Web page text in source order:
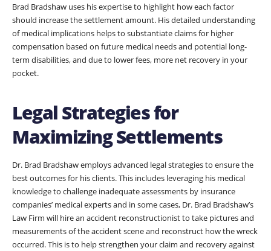
Brad Bradshaw uses his expertise to highlight how each factor
should increase the settlement amount. His detailed understanding
of medical implications helps to substantiate claims for higher
compensation based on future medical needs and potential long-
term disabilities, and due to lower fees, more net recovery in your
pocket.
Legal Strategies for
Maximizing Settlements
Dr. Brad Bradshaw employs advanced legal strategies to ensure the
best outcomes for his clients. This includes leveraging his medical
knowledge to challenge inadequate assessments by insurance
companies’ medical experts and in some cases, Dr. Brad Bradshaw’s
Law Firm will hire an accident reconstructionist to take pictures and
measurements of the accident scene and reconstruct how the wreck
occurred. This is to help strengthen your claim and recovery against